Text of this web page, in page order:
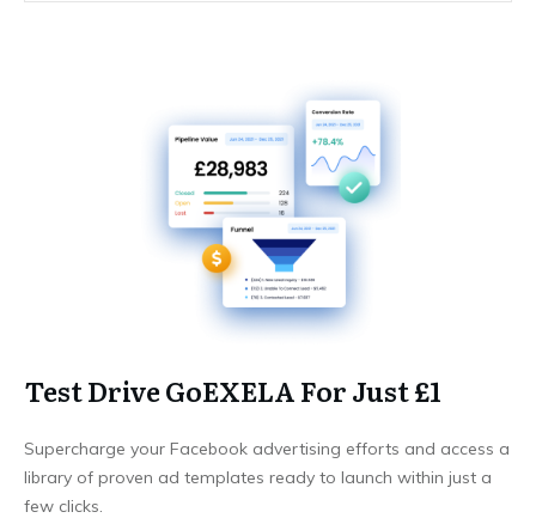
Test Drive GoEXELA For Just £1
Supercharge your Facebook advertising efforts and access a
library of proven ad templates ready to launch within just a
few clicks.